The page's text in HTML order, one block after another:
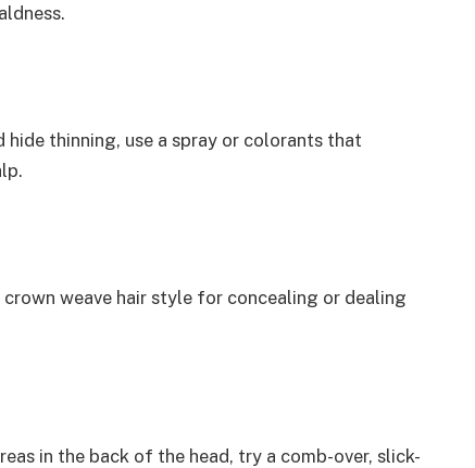
thinning, use a spray or colorants that
weave hair style for concealing or dealing
in the back of the head, try a comb-over, slick-